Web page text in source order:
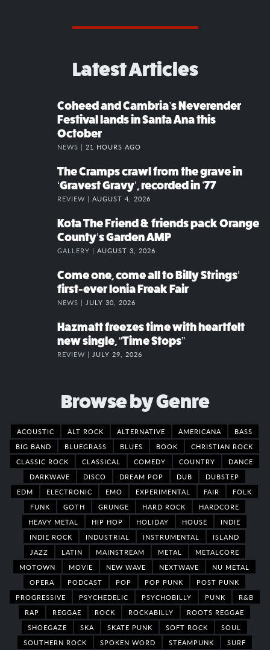
Latest Articles
Coheed and Cambria’s Neverender
Festival lands in Santa Ana this
October
NEWS | 21 HOURS AGO
The Cramps crawl from the grave in
‘Gravest Gravy’, recorded in ’77
REVIEW | AUGUST 4, 2026
Kota The Friend & friends pack Orange
County’s Garden AMP
GALLERY | AUGUST 3, 2026
Come one, come all to Billy Strings’
first-ever Ionia Freak Fair
NEWS | JULY 30, 2026
Hazmatt freezes time with heartfelt
new single, “Time Stops”
REVIEW | JULY 29, 2026
Browse by Genre
ACOUSTIC ALT ROCK ALTERNATIVE AMERICANA
BASS
BIG BAND
BLUEGRASS BLUES BOOK
CHRISTIAN ROCK
CLASSIC ROCK
CLASSICAL COMEDY COUNTRY
DANCE
DARKWAVE
DISCO DREAM POP DUB
DUBSTEP
EDM
ELECTRONIC EMO EXPERIMENTAL FAIR
FOLK
FUNK
GOTH GRUNGE HARD ROCK
HARDCORE
HEAVY METAL
HIP HOP HOLIDAY HOUSE
INDIE
INDIE ROCK
INDUSTRIAL INSTRUMENTAL
ISLAND
JAZZ
LATIN MAINSTREAM METAL
METALCORE
MOTOWN
MOVIE NEW WAVE NEXTWAVE
NU METAL
OPERA
PODCAST POP POP PUNK
POST PUNK
PROGRESSIVE
PSYCHEDELIC PSYCHOBILLY PUNK
R&B
RAP
REGGAE ROCK ROCKABILLY
ROOTS REGGAE
SHOEGAZE
SKA SKATE PUNK SOFT ROCK
SOUL
SOUTHERN ROCK
SPOKEN WORD STEAMPUNK
SURF